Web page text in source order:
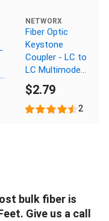
NETWORX
Fiber Optic
Keystone
Coupler - LC to
LC Multimode
Duplex - White
$2.79
2
bulk fiber is
Give us a call